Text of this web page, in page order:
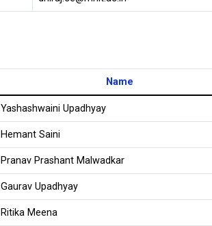
Name
Yashashwaini Upadhyay
Hemant Saini
Pranav Prashant Malwadkar
Gaurav Upadhyay
Ritika Meena